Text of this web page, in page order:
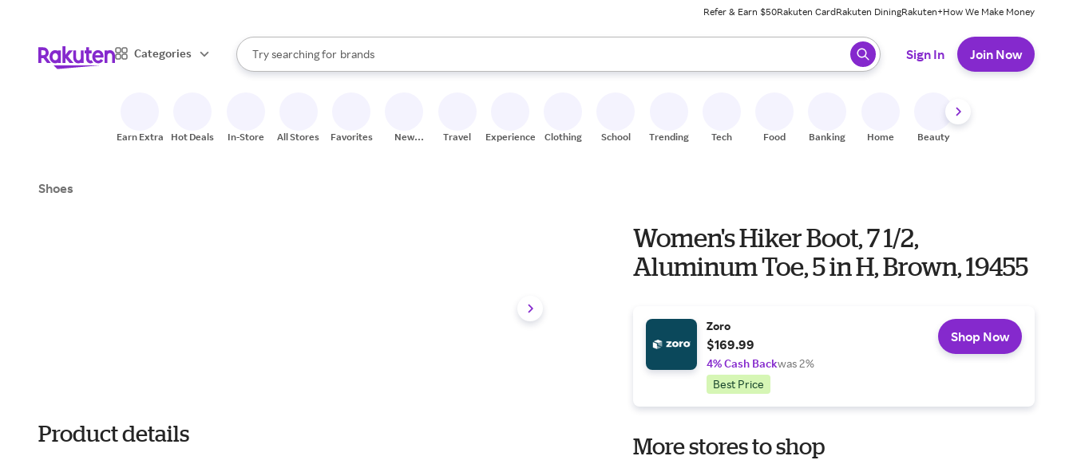
Refer & Earn $50Rakuten CardRakuten DiningRakuten+How We Make Money
Categories
Search Rakuten
Try searching for
stores
brands
groceries
When autocomplete results are available, use the up and down arrow keys to review results. When ready, press enter to select.
Sign In Join Now
Earn Extra Hot Deals In-Store All Stores Favorites
New
Travel Experiences Clothing School Trending Tech Food Banking Home Beauty
Shoes
Product details
Women's Hiker Boot, 7 1/2,
Aluminum Toe, 5 in H, Brown, 19455
Zoro
$169.99
4% Cash Backwas 2%
Best Price
Shop Now
More stores to shop